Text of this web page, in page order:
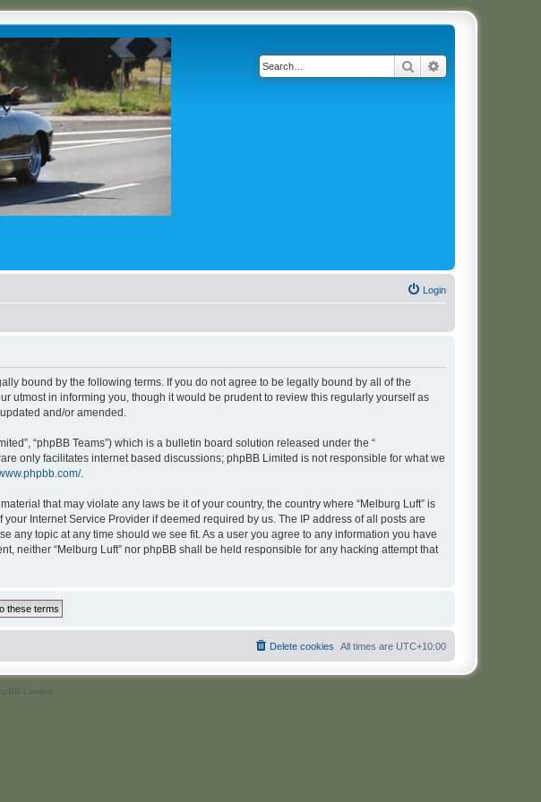
Search
Login
bound by the following terms. If you do not agree to be legally bound by all of the
utmost in informing you, though it would be prudent to review this regularly yourself as
and/or amended.
“phpBB Teams”) which is a bulletin board solution released under the “
only facilitates internet based discussions; phpBB Limited is not responsible for what we
.
that may violate any laws be it of your country, the country where “Melburg Luft” is
Internet Service Provider if deemed required by us. The IP address of all posts are
any topic at any time should we see fit. As a user you agree to any information you have
neither “Melburg Luft” nor phpBB shall be held responsible for any hacking attempt that
All times are UTC+10:00
Delete cookies
Limited